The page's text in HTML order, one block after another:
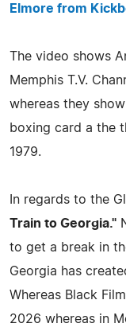
Elmore from
The video shows
Memphis T.V.
whereas they
boxing card a the
1979.
In regards to the
Train to Georgia."
to get a break in
Georgia has
Whereas Black
2026 whereas in